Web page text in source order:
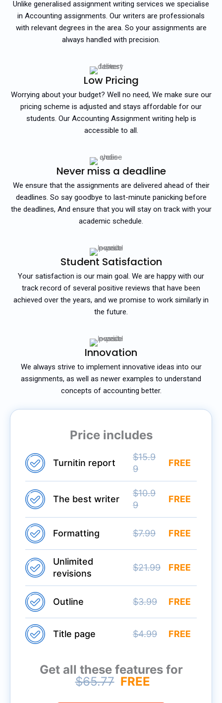
Unlike generalised assignment writing services we specialise
in Accounting assignments. Our writers are professionals
with relevant degrees in the area. So your assignments are
always handled with precision.
Low Pricing
Worrying about your budget? Well no need, We make sure our
pricing scheme is adjusted and stays affordable for our
students. Our Accounting Assignment writing help is
accessible to all.
Never miss a deadline
We ensure that the assignments are delivered ahead of their
deadlines. So say goodbye to last-minute panicking before
the deadlines, And ensure that you will stay on track with your
academic schedule.
Student Satisfaction
Your satisfaction is our main goal. We are happy with our
track record of several positive reviews that have been
achieved over the years, and we promise to work similarly in
the future.
Innovation
We always strive to implement innovative ideas into our
assignments, as well as newer examples to understand
concepts of accounting better.
Price includes
Turnitin report
$15.9
9
FREE
The best writer
$10.9
9
FREE
Formatting $7.99 FREE
Unlimited
revisions
$21.99 FREE
Outline $3.99 FREE
Title page $4.99 FREE
Get all these features for
$65.77 FREE